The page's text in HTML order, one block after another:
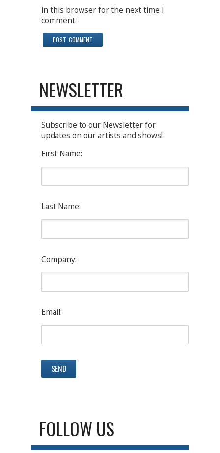
in this browser for the next time I
comment.
NEWSLETTER
Subscribe to our Newsletter for
updates on our artists and shows!
First Name:
Last Name:
Company:
Email:
FOLLOW US